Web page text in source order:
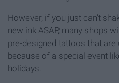
However, if you just can't
new ink ASAP, many shops
pre-designed tattoos that
because of a special event
holidays.